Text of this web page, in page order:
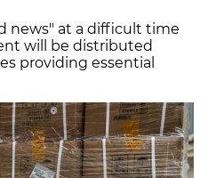
news" at a difficult time
will be distributed
providing essential